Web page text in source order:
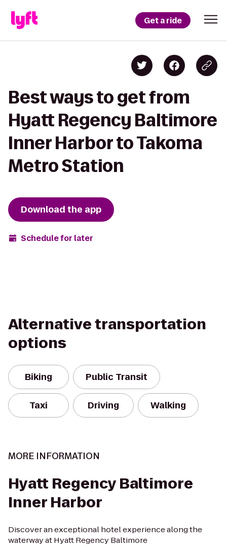
Get a ride
Best ways to get from
Hyatt Regency Baltimore
Inner Harbor to Takoma
Metro Station
Download the app
Schedule for later
Alternative transportation
options
Biking Public Transit
Taxi Driving Walking
MORE INFORMATION
Hyatt Regency Baltimore
Inner Harbor
Discover an exceptional hotel experience along the
waterway at Hyatt Regency Baltimore